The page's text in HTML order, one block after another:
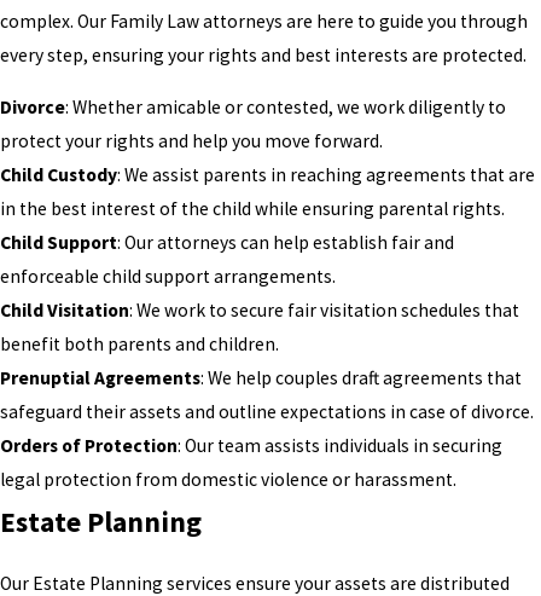
complex. Our Family Law attorneys are here to guide you through
every step, ensuring your rights and best interests are protected.
Divorce: Whether amicable or contested, we work diligently to
protect your rights and help you move forward.
Child Custody: We assist parents in reaching agreements that are
in the best interest of the child while ensuring parental rights.
Child Support: Our attorneys can help establish fair and
enforceable child support arrangements.
Child Visitation: We work to secure fair visitation schedules that
benefit both parents and children.
Prenuptial Agreements: We help couples draft agreements that
safeguard their assets and outline expectations in case of divorce.
Orders of Protection: Our team assists individuals in securing
legal protection from domestic violence or harassment.
Estate Planning
Our Estate Planning services ensure your assets are distributed